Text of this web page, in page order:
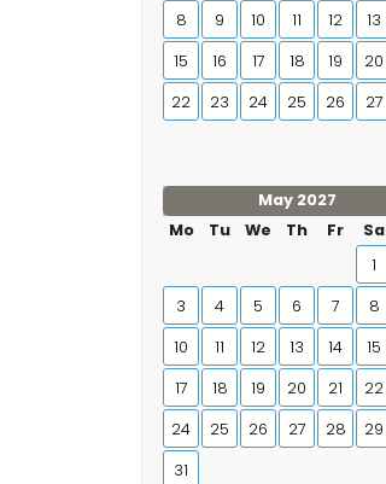
8
9 10 11 12 13
15
16 17 18 19 20
22
23 24 25 26 27
May 2027
Mo
Tu We Th Fr Sa
1
3
4 5 6 7 8
10
11 12 13 14 15
17
18 19 20 21 22
24
25 26 27 28 29
31